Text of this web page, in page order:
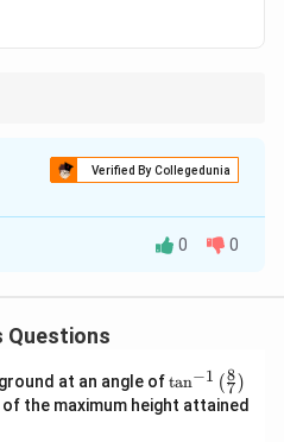
Verified By Collegedunia
B
in PDF
0 0
Questions
at an angle of\ta
n^
{-
tan−1 (7
8 )
the maximum height attained